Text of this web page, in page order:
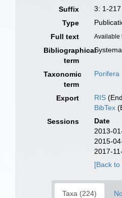
Suffix
3: 1-217
Type
Full text
Available
Bibliographical
term
Taxonomic
term
Porifera
Export RIS
BibTex
Sessions
Date
2013-
2015-
2017-
[Back to
Taxa (224)